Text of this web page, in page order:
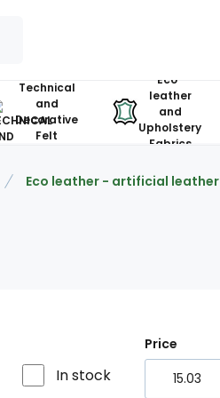
Technical
and
Decorative
Felt
Eco-
leather
and
Upholstery
Fabrics
Eco leather - artificial leather
In stock
Price